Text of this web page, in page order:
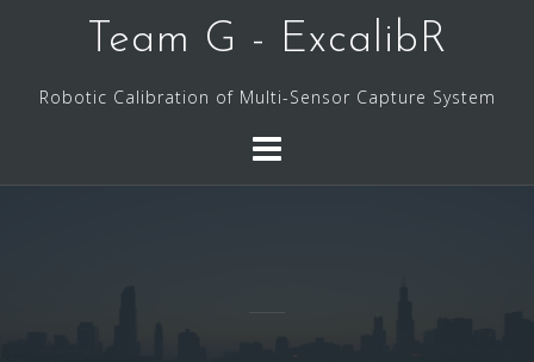
content
Team G - ExcalibR
Robotic Calibration of Multi-Sensor Capture System